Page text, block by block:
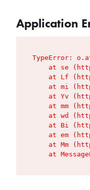
Application
TypeError:
at se
at Lf
at mi
at Yv
at mm
at wd
at Bi
at em
at Mm
at